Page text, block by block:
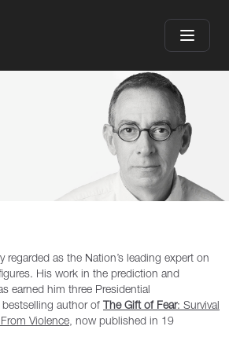
regarded as the Nation’s leading expert on
His work in the prediction and
earned him three Presidential
author of The Gift of Fear: Survival
Violence, now published in 19